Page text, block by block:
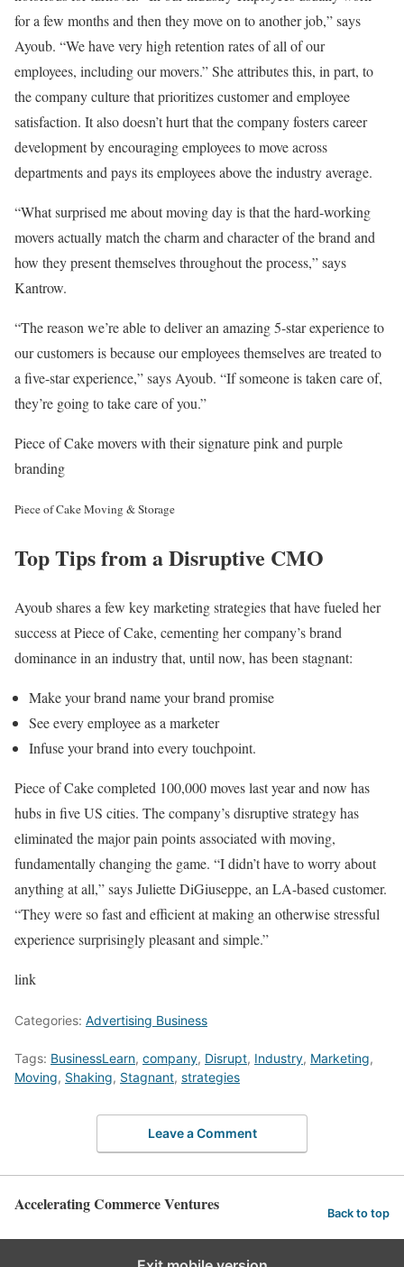
for a few months and then they move on to another job,” says
Ayoub. “We have very high retention rates of all of our
employees, including our movers.” She attributes this, in part, to
the company culture that prioritizes customer and employee
satisfaction. It also doesn’t hurt that the company fosters career
development by encouraging employees to move across
departments and pays its employees above the industry average.
“What surprised me about moving day is that the hard-working
movers actually match the charm and character of the brand and
how they present themselves throughout the process,” says
Kantrow.
“The reason we’re able to deliver an amazing 5-star experience to
our customers is because our employees themselves are treated to
a five-star experience,” says Ayoub. “If someone is taken care of,
they’re going to take care of you.”
Piece of Cake movers with their signature pink and purple
branding
Piece of Cake Moving & Storage
Top Tips from a Disruptive CMO
Ayoub shares a few key marketing strategies that have fueled her
success at Piece of Cake, cementing her company’s brand
dominance in an industry that, until now, has been stagnant:
Make your brand name your brand promise
See every employee as a marketer
Infuse your brand into every touchpoint.
Piece of Cake completed 100,000 moves last year and now has
hubs in five US cities. The company’s disruptive strategy has
eliminated the major pain points associated with moving,
fundamentally changing the game. “I didn’t have to worry about
anything at all,” says Juliette DiGiuseppe, an LA-based customer.
“They were so fast and efficient at making an otherwise stressful
experience surprisingly pleasant and simple.”
link
Categories: Advertising Business
Tags: BusinessLearn, company, Disrupt, Industry, Marketing,
Moving, Shaking, Stagnant, strategies
Leave a Comment
Accelerating Commerce Ventures Back to top